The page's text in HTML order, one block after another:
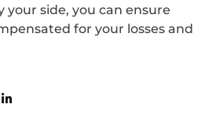
side, you can ensure
for your losses and